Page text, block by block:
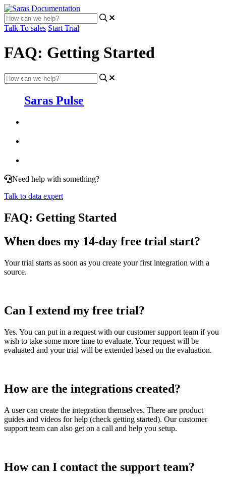
Talk To sales Start Trial
FAQ: Getting Started
Saras Pulse
Need help with something?
Talk to data expert
FAQ: Getting Started
When does my 14-day free trial start?
Your trial starts as soon as you create your first integration with a
source.
Can I extend my free trial?
Yes. You can put in a request with our customer support team if you
wish to take some more time to evaluate. Your request will be
evaluated and your trial will be extended based on the evaluation.
How are the integrations created?
A user can create the integration themselves. There are product
guides and videos for help (check getting started). Our customer
support team can also get on a call and help you setup.
How can I contact the support team?